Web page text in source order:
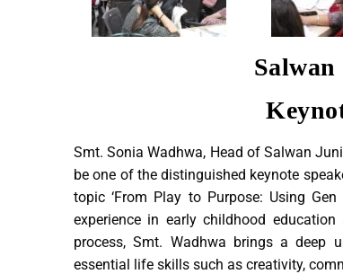
Smt. Sonia Wadhwa, Head of Salwan
be one of the distinguished keynote
topic ‘From Play to Purpose: Using
experience in early childhood
process, Smt. Wadhwa brings a deep
essential life skills such as creativity,